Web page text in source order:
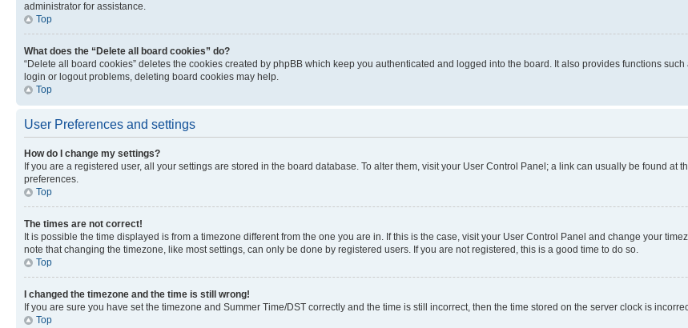
administrator for assistance.
Top
What does the “Delete all board cookies” do?
“Delete all board cookies” deletes the cookies created by phpBB which keep you authenticated and logged into the board. It also provides functions
login or logout problems, deleting board cookies may help.
Top
User Preferences and settings
How do I change my settings?
If you are a registered user, all your settings are stored in the board database. To alter them, visit your User Control Panel; a link can usually be found
preferences.
Top
The times are not correct!
It is possible the time displayed is from a timezone different from the one you are in. If this is the case, visit your User Control Panel and change your
note that changing the timezone, like most settings, can only be done by registered users. If you are not registered, this is a good time to do so.
Top
I changed the timezone and the time is still wrong!
If you are sure you have set the timezone and Summer Time/DST correctly and the time is still incorrect, then the time stored on the server clock is
Top